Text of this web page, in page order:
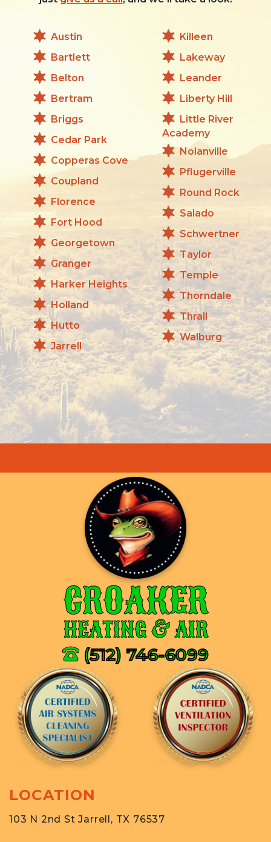
Austin
Bartlett
Belton
Bertram
Briggs
Cedar Park
Copperas Cove
Coupland
Florence
Fort Hood
Georgetown
Granger
Harker Heights
Holland
Hutto
Jarrell
Killeen
Lakeway
Leander
Liberty Hill
Little River
Academy
Nolanville
Pflugerville
Round Rock
Salado
Schwertner
Taylor
Temple
Thorndale
Thrall
Walburg
LOCATION
103 N 2nd St Jarrell, TX 76537
CROAKER
HEATING & AIR
(512) 746-6099